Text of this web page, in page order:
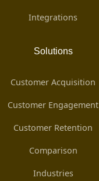
Integrations
Solutions
Customer Acquisition
Customer Engagement
Customer Retention
Comparison
Industries